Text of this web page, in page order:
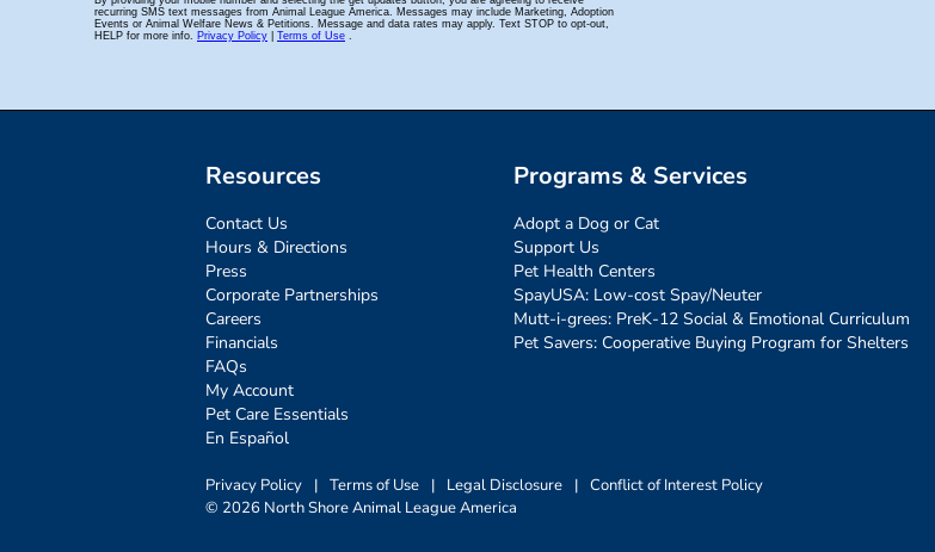
Resources
Contact Us
Hours & Directions
Press
Corporate Partnerships
Careers
Financials
FAQs
My Account
Pet Care Essentials
En Español
Programs & Services
Adopt a Dog or Cat
Support Us
Pet Health Centers
SpayUSA: Low-cost Spay/Neuter
Mutt-i-grees: PreK-12 Social & Emotional Curriculum
Pet Savers: Cooperative Buying Program for Shelters
Privacy Policy | Terms of Use | Legal Disclosure | Conflict of Interest Policy
© 2026 North Shore Animal League America